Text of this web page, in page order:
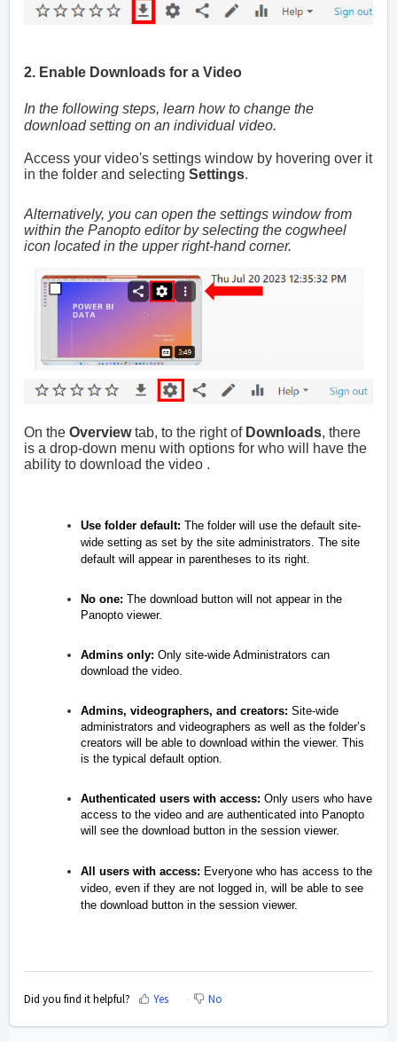
2. Enable Downloads for a Video
In the following steps, learn how to change the
download setting on an individual video.
Access your video's settings window by hovering over it
in the folder and selecting Settings.
Alternatively, you can open the settings window from
within the Panopto editor by selecting the cogwheel
icon located in the upper right-hand corner.
On the Overviewtab, to the right of Downloads, there
is a drop-down menu with options for who will have the
ability to download the video .
Use folder default: The folder will use the default site-
wide setting as set by the site administrators. The site
default will appear in parentheses to its right.
No one: The download button will not appear in the
Panopto viewer.
Admins only: Only site-wide Administrators can
download the video.
Admins, videographers, and creators: Site-wide
administrators and videographers as well as the folder’s
creators will be able to download within the viewer. This
is the typical default option.
Authenticated users with access: Only users who have
access to the video and are authenticated into Panopto
will see the download button in the session viewer.
All users with access: Everyone who has access to the
video, even if they are not logged in, will be able to see
the download button in the session viewer.
Did you find it helpful? Yes No